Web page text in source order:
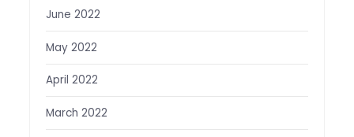
June 2022
May 2022
April 2022
March 2022